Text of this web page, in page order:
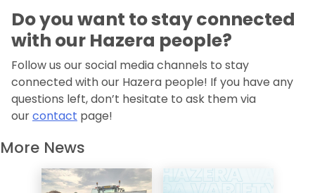
Do you want to stay connected
with our Hazera people?
Follow us our social media channels to stay
connected with our Hazera people! If you have any
questions left, don’t hesitate to ask them via
ourcontact page!
More News